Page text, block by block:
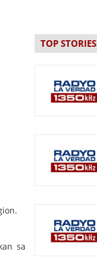
sa
TOP STORIES